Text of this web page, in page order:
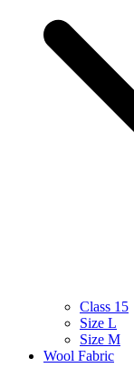
Class 15
Size L
Size M
Wool Fabric